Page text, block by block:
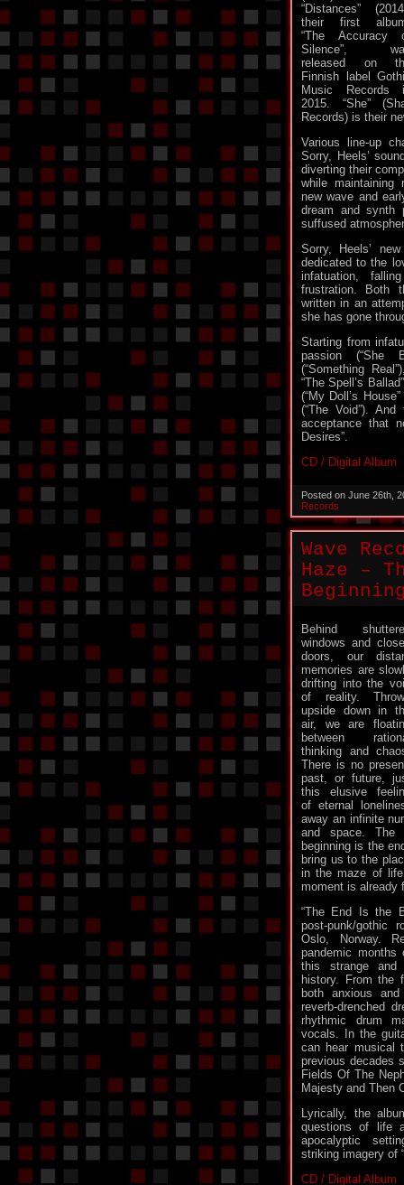
“Distances”
their first
“The Accuracy
Silence”,
released on
Finnish label
Music Records
2015. “She”
Records) is their
Various line-up
Sorry, Heels’
diverting their
while maintaining
new wave and
dream and synth
suffused
Sorry, Heels’
dedicated to the
infatuation,
frustration. Both
written in an
she has gone
Starting from
passion (“She
(“Something
“The Spell’s
(“My Doll’s
(“The Void”).
acceptance that
Desires”.
CD / Digital Album
Posted on June 26th,
Records
Wave
Haze –
Behind
windows and
doors, our
memories are
drifting into the
of reality.
upside down in
air, we are
between
thinking and
There is no
past, or future,
this elusive
of eternal
away an infinite
and space. The
beginning is the
bring us to the
in the maze of
moment is already
“The End Is the
post-punk/gothic
Oslo, Norway.
pandemic
this strange and
history. From the
both anxious
reverb-drenched
rhythmic drum
vocals. In the
can hear musical
previous decades
Fields Of The
Majesty and Then
Lyrically, the
questions of life
apocalyptic
striking imagery of
CD / Digital Album